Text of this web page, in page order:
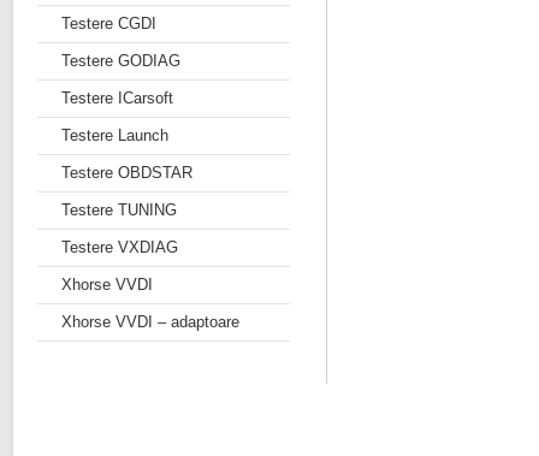
Testere CGDI
Testere GODIAG
Testere ICarsoft
Testere Launch
Testere OBDSTAR
Testere TUNING
Testere VXDIAG
Xhorse VVDI
Xhorse VVDI – adaptoare